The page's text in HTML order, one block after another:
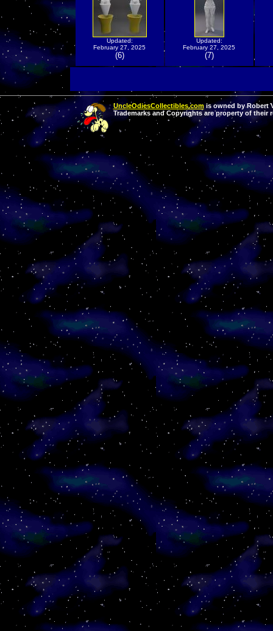
Updated:
February 27, 2025
(6)
Updated:
February 27, 2025
(7)
UncleOdiesCollectibles.comis owned by Robert
Trademarks and Copyrights are property of their